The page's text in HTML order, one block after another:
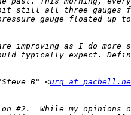
B" <urq at